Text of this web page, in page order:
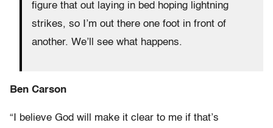
figure that out laying in bed hoping lightning
strikes, so I’m out there one foot in front of
another. We’ll see what happens.
Ben Carson
“I believe God will make it clear to me if that’s